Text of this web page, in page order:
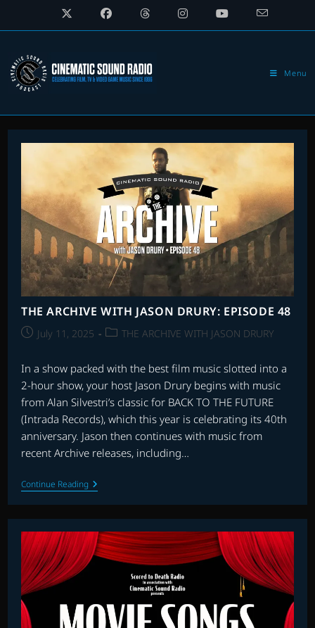
Menu
THE ARCHIVE WITH JASON DRURY: EPISODE 48
PostJuly 11, 2025
PostTHE ARCHIVE WITH JASON DRURY
In a show packed with the best film music slotted into a
2-hour show, your host Jason Drury begins with music
from Alan Silvestri’s classic for BACK TO THE FUTURE
(Intrada Records), which this year is celebrating its 40th
anniversary. Jason then continues with music from
recent Archive releases, including…
Continue ReadingTHE
ARCHIVE
WITH
JASON
DRURY:
EPISODE
48